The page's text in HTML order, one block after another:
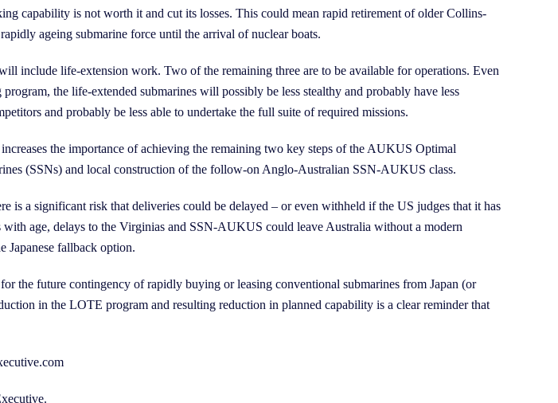
capability is not worth it and cut its losses. This could mean rapid retirement of older Collins-
ageing submarine force until the arrival of nuclear boats.
include life-extension work. Two of the remaining three are to be available for operations. Even
the life-extended submarines will possibly be less stealthy and probably have less
and probably be less able to undertake the full suite of required missions.
the importance of achieving the remaining two key steps of the AUKUS Optimal
(SSNs) and local construction of the follow-on Anglo-Australian SSN-AUKUS class.
is a significant risk that deliveries could be delayed – or even withheld if the US judges that it has
age, delays to the Virginias and SSN-AUKUS could leave Australia without a modern
Japanese fallback option.
the future contingency of rapidly buying or leasing conventional submarines from Japan (or
in the LOTE program and resulting reduction in planned capability is a clear reminder that